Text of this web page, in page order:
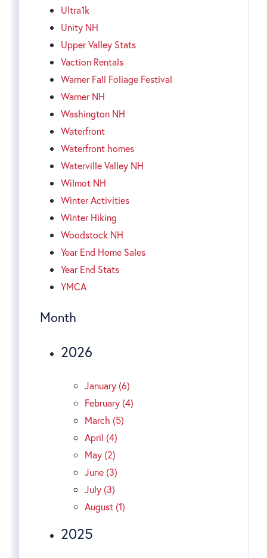
Ultra1k
Unity NH
Upper Valley Stats
Vaction Rentals
Warner Fall Foliage Festival
Warner NH
Washington NH
Waterfront
Waterfront homes
Waterville Valley NH
Wilmot NH
Winter Activities
Winter Hiking
Woodstock NH
Year End Home Sales
Year End Stats
YMCA
Month
2026
January (6)
February (4)
March (5)
April (4)
May (2)
June (3)
July (3)
August (1)
2025